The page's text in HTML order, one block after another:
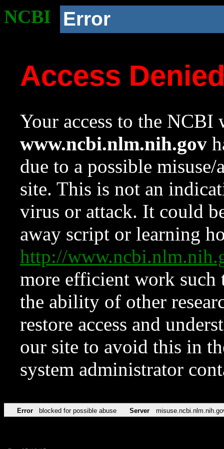
NCBI Error
Access
Your access to the NCBI
www.ncbi.nlm.nih.gov
due to a possible
site. This is not an
virus or attack. It could
away script or learning
http://
more efficient work such
the ability of other
restore access and
our site to avoid this in
system administrator
Error blocked for possible abuse Server